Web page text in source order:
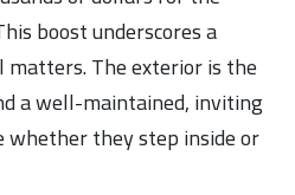
boost underscores a
The exterior is the
a well-maintained, inviting
they step inside or